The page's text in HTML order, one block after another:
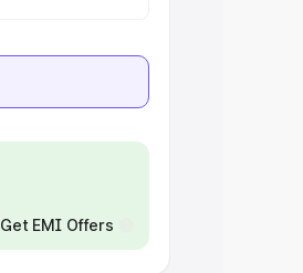
Get EMI Offers